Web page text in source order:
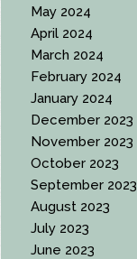
May 2024
April 2024
March 2024
February 2024
January 2024
December 2023
November 2023
October 2023
September 2023
August 2023
July 2023
June 2023